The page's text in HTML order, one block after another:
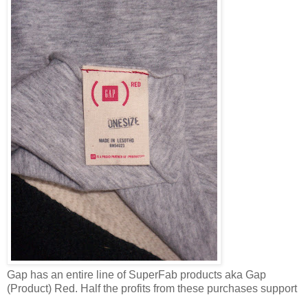
Gap has an entire line of SuperFab products aka Gap
(Product) Red. Half the profits from these purchases support